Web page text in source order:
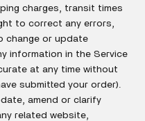
charges, transit times
to correct any errors,
change or update
information in the Service
at any time without
submitted your order).
amend or clarify
related website,